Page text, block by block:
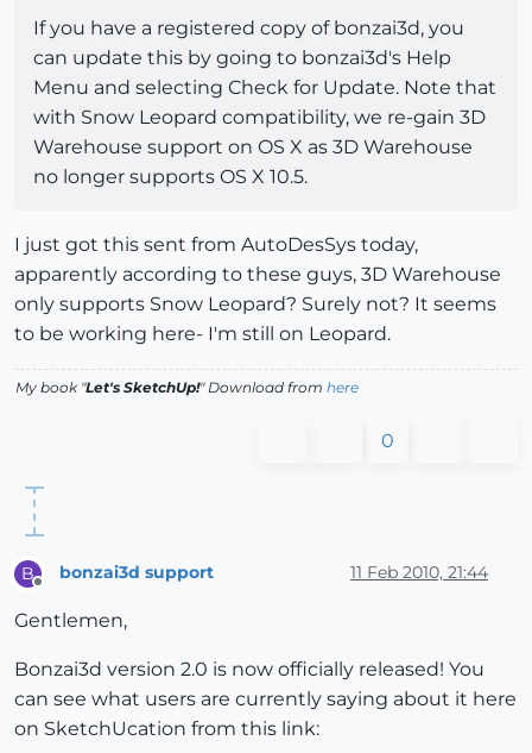
If you have a registered copy of bonzai3d, you
can update this by going to bonzai3d's Help
Menu and selecting Check for Update. Note that
with Snow Leopard compatibility, we re-gain 3D
Warehouse support on OS X as 3D Warehouse
no longer supports OS X 10.5.
I just got this sent from AutoDesSys today,
apparently according to these guys, 3D Warehouse
only supports Snow Leopard? Surely not? It seems
to be working here- I'm still on Leopard.
My book "Let's SketchUp!" Download from here
0
B
Offline
bonzai3d support 11 Feb 2010, 21:44
Gentlemen,
Bonzai3d version 2.0 is now officially released! You
can see what users are currently saying about it here
on SketchUcation from this link: